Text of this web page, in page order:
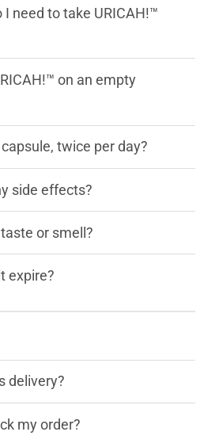
I need to take URICAH!™
on an empty
twice per day?
side effects?
or smell?
expire?
delivery?
my order?